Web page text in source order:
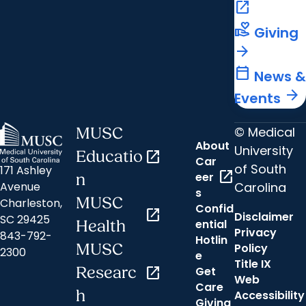
open_in_new
volunteer_activism Giving
arrow_forward
calendar_today News &
Events arrow_forward
171 Ashley
Avenue
Charleston,
SC 29425
843-792-
2300
MUSC
Educatio
n
open_in_new
MUSC
Health
open_in_new
MUSC
Researc
h
open_in_new
About
Car
eer
s
open_in_new
Confid
ential
Hotlin
e
Get
Care
Giving
© Medical
University
of South
Carolina
Disclaimer
Privacy
Policy
Title IX
Web
Accessibility